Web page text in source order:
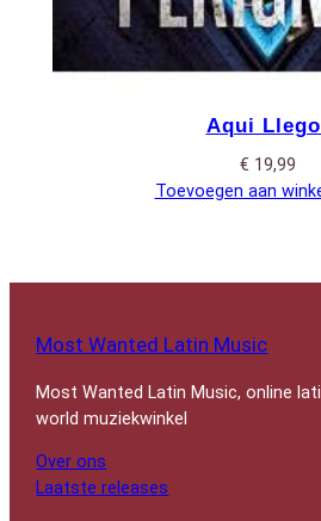
Aqui
€ 19,99
Toevoegen aan
Most Wanted Latin Music
Most Wanted Latin Music, online
world muziekwinkel
Over ons
Laatste releases